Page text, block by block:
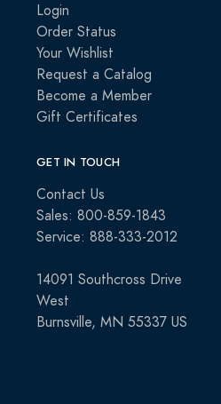
Login
Order Status
Your Wishlist
Request a Catalog
Become a Member
Gift Certificates
GET IN TOUCH
Contact Us
Sales: 800-859-1843
Service: 888-333-2012
14091 Southcross Drive
West
Burnsville, MN 55337 US